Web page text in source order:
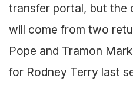
transfer portal, but the
will come from two
Pope and Tramon
for Rodney Terry last